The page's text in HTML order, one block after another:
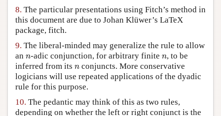
8. The particular presentations using Fitch’s method in
this document are due to Johan Klüwer’s LaTeX
package, fitch.
9. The liberal-minded may generalize the rule to allow
an n
n-adic conjunction, for arbitrary finite n
n, to be
inferred from its n
n conjuncts. More conservative
logicians will use repeated applications of the dyadic
rule for this purpose.
10. The pedantic may think of this as two rules,
depending on whether the left or right conjunct is the